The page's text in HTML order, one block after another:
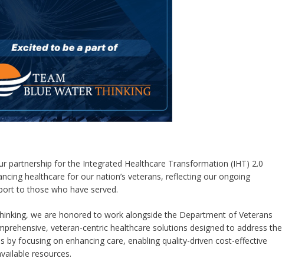
partnership for the Integrated Healthcare Transformation (IHT) 2.0
healthcare for our nation’s veterans, reflecting our ongoing
to those who have served.
we are honored to work alongside the Department of Veterans
veteran-centric healthcare solutions designed to address the
by focusing on enhancing care, enabling quality-driven cost-effective
resources.